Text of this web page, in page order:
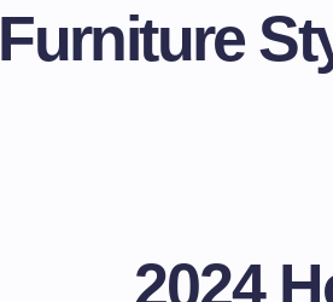
Furniture
2024